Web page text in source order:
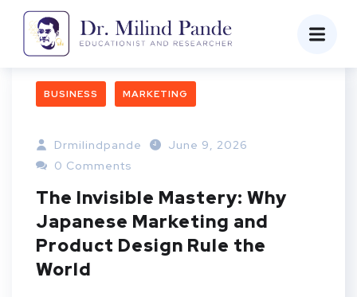
BUSINESS MARKETING
Drmilindpande
June 9, 2026
0 Comments
The Invisible Mastery: Why
Japanese Marketing and
Product Design Rule the
World